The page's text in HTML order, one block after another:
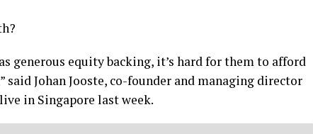
generous equity backing, it’s hard for them to afford
Johan Jooste, co-founder and managing director
in Singapore last week.